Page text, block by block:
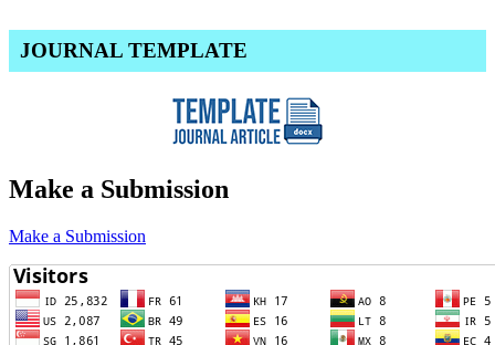
JOURNAL TEMPLATE
Make a Submission
Make a Submission